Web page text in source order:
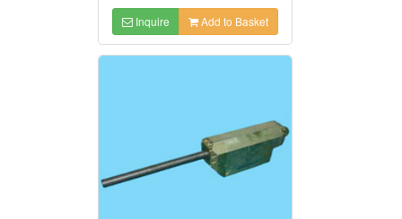
Inquire Add to Basket